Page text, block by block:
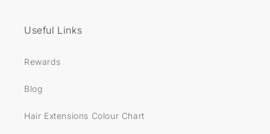
Useful Links
Rewards
Blog
Hair Extensions Colour Chart